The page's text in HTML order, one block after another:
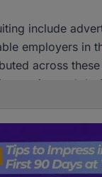
include
employers in
across
creative and